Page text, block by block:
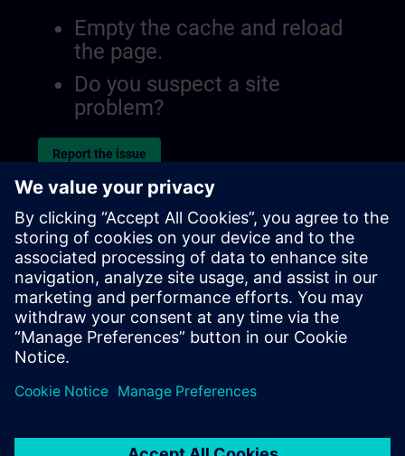
Empty the cache and reload
the page.
Do you suspect a site
problem?
Report the issue